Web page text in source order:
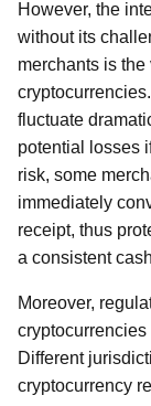
However, the
without its
merchants is
fluctuate
potential losses
risk, some
immediately
receipt, thus
a consistent
Moreover,
Different
cryptocurrency